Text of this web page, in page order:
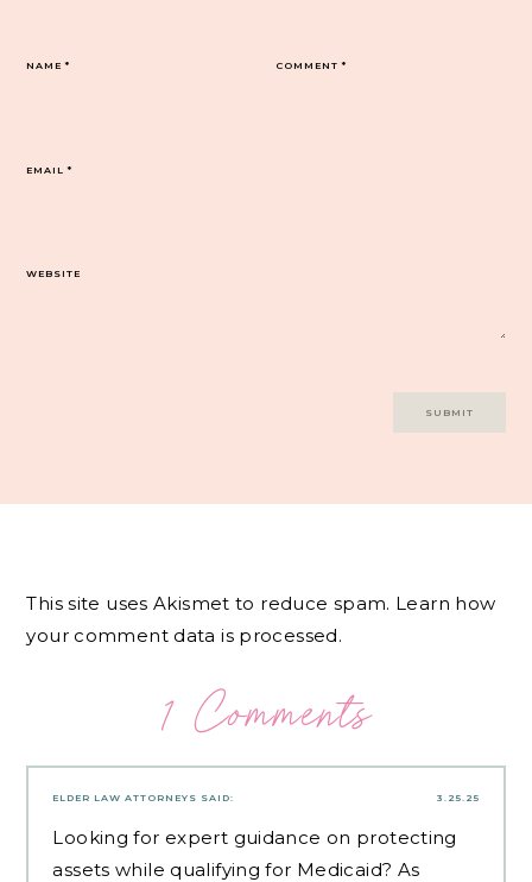
COMMENT*
NAME*
EMAIL*
WEBSITE
This site uses Akismet to reduce spam. Learn how
your comment data is processed.
1 Comments
3.25.25
ELDER LAW ATTORNEYS SAID:
Looking for expert guidance on protecting
assets while qualifying for Medicaid? As